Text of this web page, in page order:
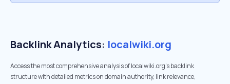
Backlink Analytics: localwiki.org
Access the most comprehensive analysis of localwiki.org's backlink
structure with detailed metrics on domain authority, link relevance,